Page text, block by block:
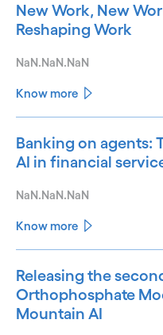
New Work, New
Reshaping Work
NaN.NaN.NaN
Know more
Banking on agents:
AI in financial
NaN.NaN.NaN
Know more
Releasing the
Orthophosphate
Mountain AI